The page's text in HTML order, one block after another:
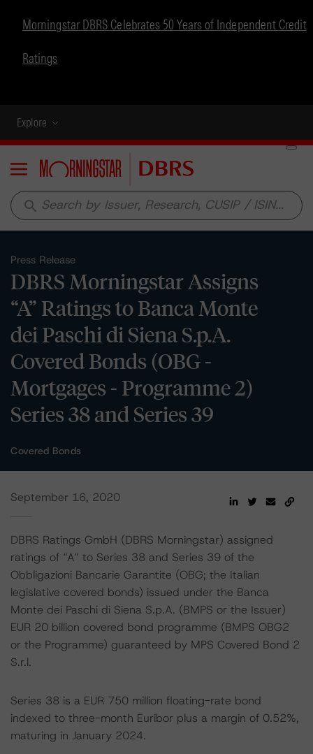
Morningstar DBRS Celebrates 50 Years of Independent Credit
Ratings
Explore
Menu
search
Press Release
DBRS Morningstar Assigns
“A” Ratings to Banca Monte
dei Paschi di Siena S.p.A.
Covered Bonds (OBG -
Mortgages - Programme 2)
Series 38 and Series 39
Covered Bonds
September 16, 2020
DBRS Ratings GmbH (DBRS Morningstar) assigned
ratings of “A” to Series 38 and Series 39 of the
Obbligazioni Bancarie Garantite (OBG; the Italian
legislative covered bonds) issued under the Banca
Monte dei Paschi di Siena S.p.A. (BMPS or the Issuer)
EUR 20 billion covered bond programme (BMPS OBG2
or the Programme) guaranteed by MPS Covered Bond 2
S.r.l.
Series 38 is a EUR 750 million floating-rate bond
indexed to three-month Euribor plus a margin of 0.52%,
maturing in January 2024.